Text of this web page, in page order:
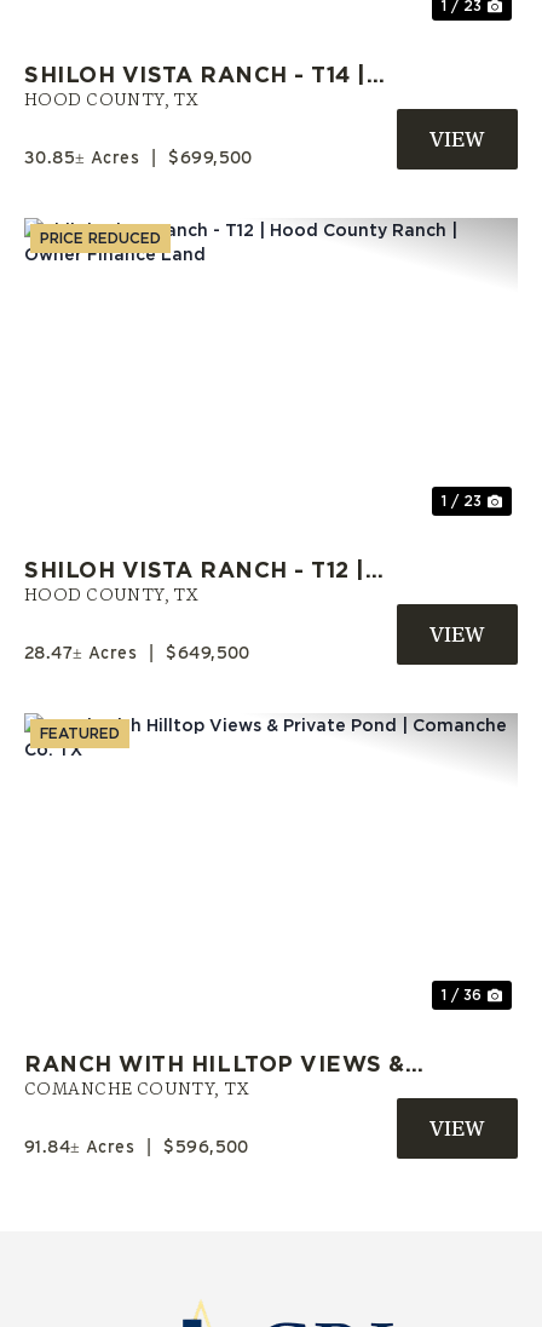
1 / 23
SHILOH VISTA RANCH - T14 |
HOOD COUNTY ACREAGE |
HOOD COUNTY, TX
30.85± Acres $699,500
PRICE REDUCED
1 / 23
SHILOH VISTA RANCH - T12 |
HOOD COUNTY RANCH | OWNER
HOOD COUNTY, TX
28.47± Acres $649,500
FEATURED
1 / 36
RANCH WITH HILLTOP VIEWS &
PRIVATE POND | COMANCHE CO.
COMANCHE COUNTY, TX
91.84± Acres $596,500